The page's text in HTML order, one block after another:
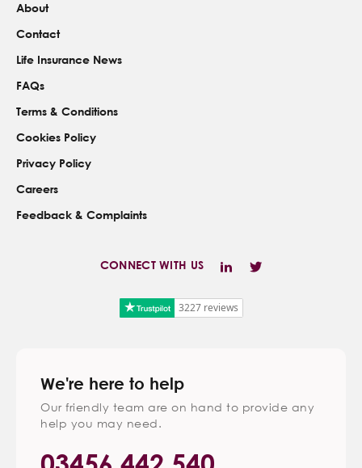
About
Contact
Life Insurance News
FAQs
Terms & Conditions
Cookies Policy
Privacy Policy
Careers
Feedback & Complaints
CONNECT WITH US
3227 reviews
We're here to help
Our friendly team are on hand to provide any
help you may need.